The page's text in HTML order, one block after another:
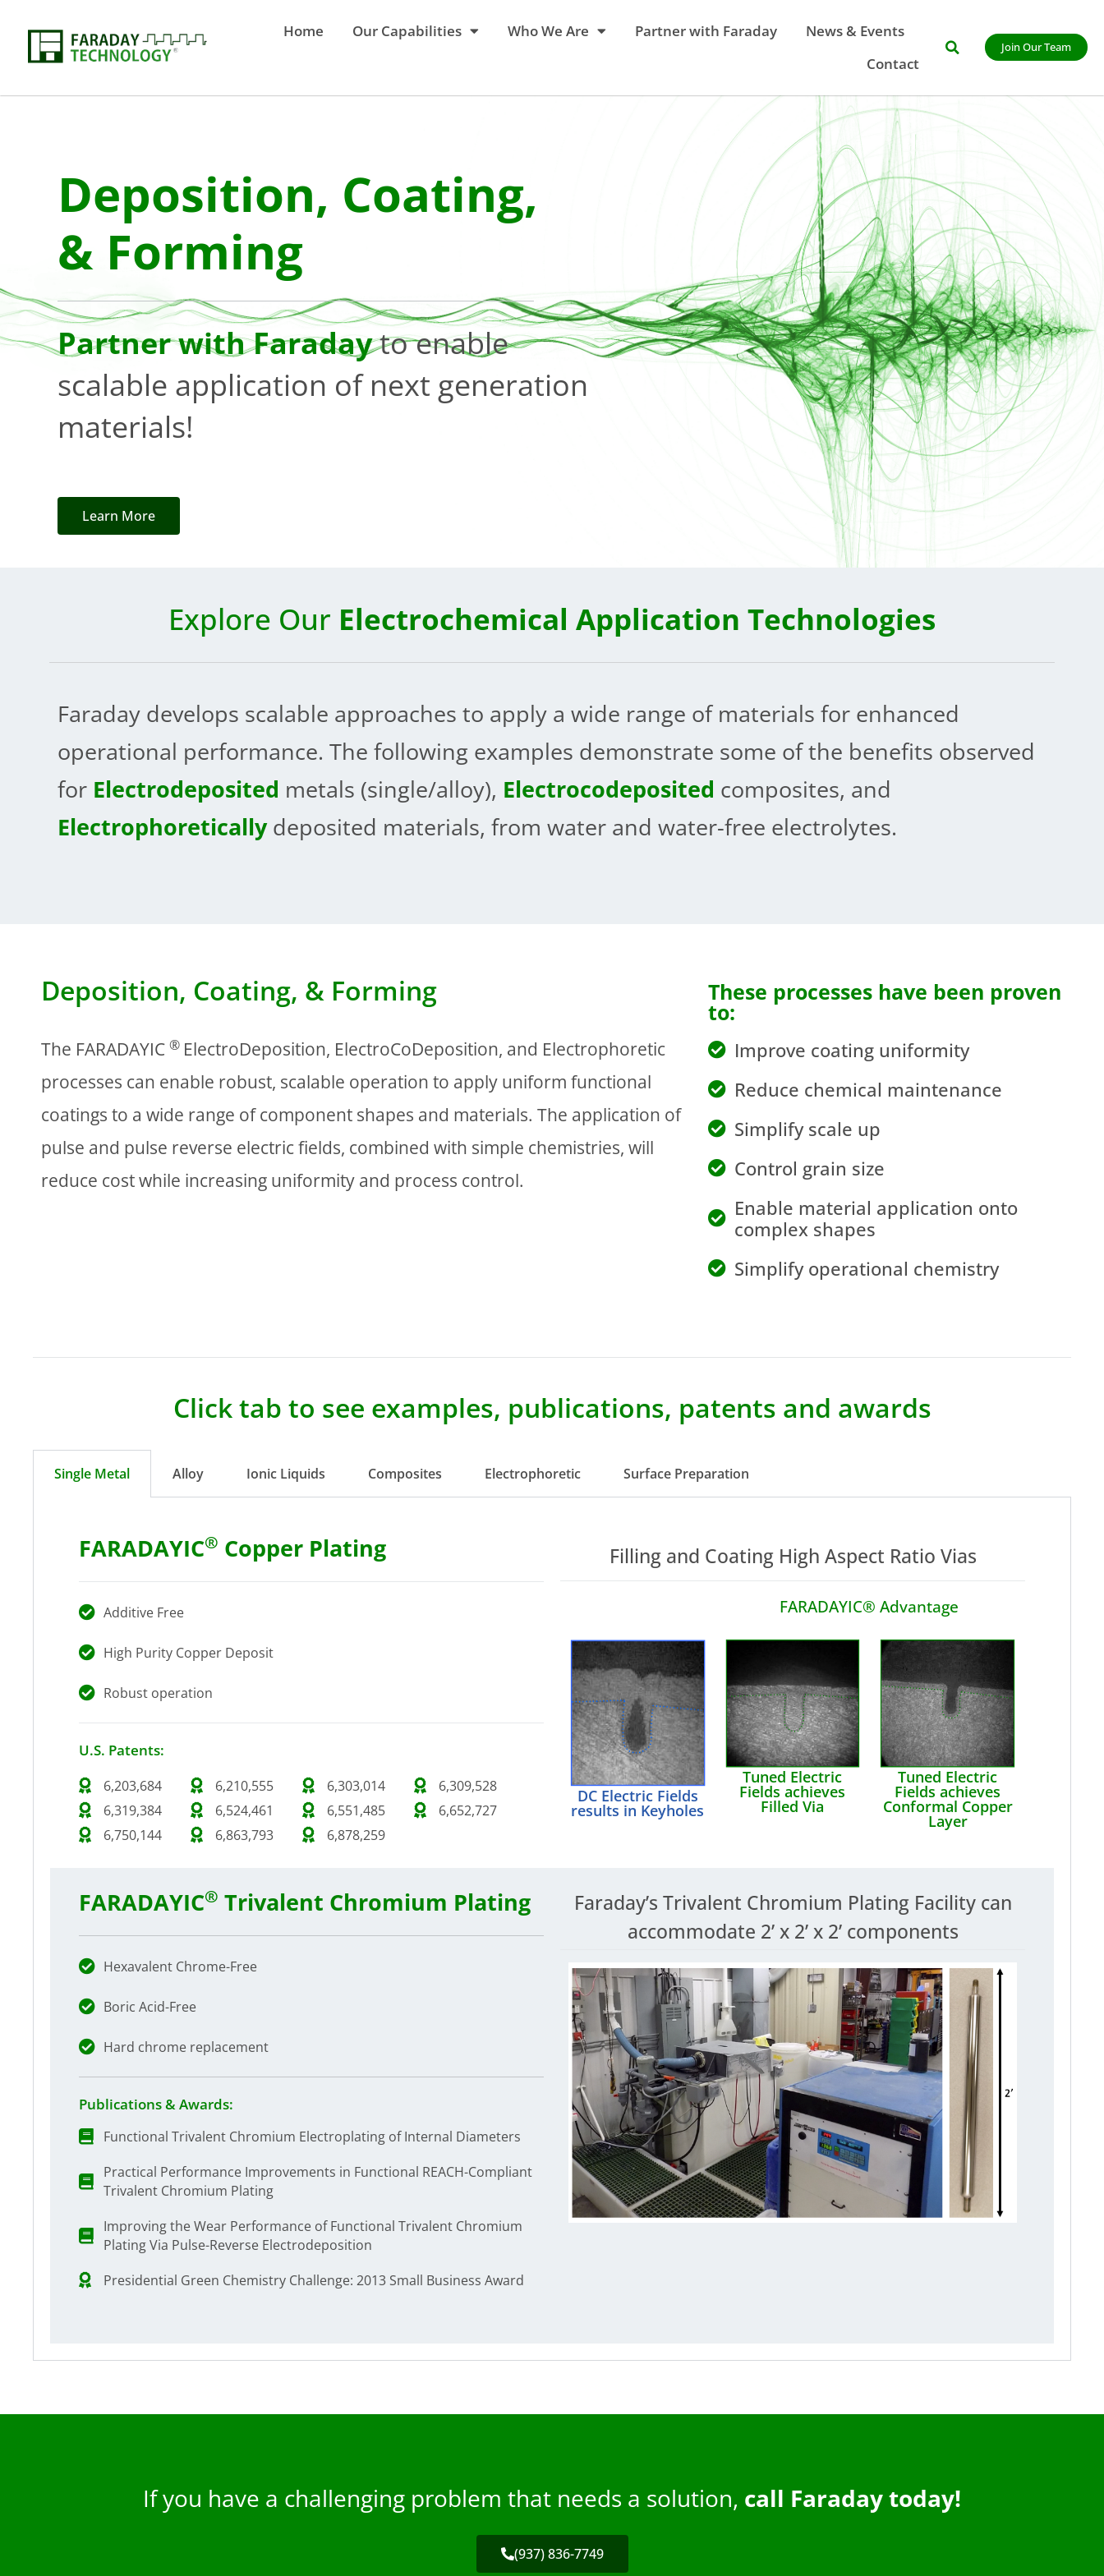
Home Our Capabilities Who We Are Partner with Faraday
News & Events
Contact
Join Our Team
Deposition, Coating,
& Forming
Partner with Faradayto enable
scalable application of next generation
materials!
Learn More
Explore Our Electrochemical Application Technologies
Faraday develops scalable approaches to apply a wide range of materials for enhanced
operational performance. The following examples demonstrate some of the benefits observed
for Electrodeposited metals (single/alloy), Electrocodeposited composites, and
Electrophoreticallydeposited materials, from water and water-free electrolytes.
Deposition, Coating, & Forming
The FARADAYIC ® ElectroDeposition, ElectroCoDeposition, and Electrophoretic
processes can enable robust, scalable operation to apply uniform functional
coatings to a wide range of component shapes and materials. The application of
pulse and pulse reverse electric fields, combined with simple chemistries, will
reduce cost while increasing uniformity and process control.
These processes have been proven
to:
Improve coating uniformity
Reduce chemical maintenance
Simplify scale up
Control grain size
Enable material application onto
complex shapes
Simplify operational chemistry
Click tab to see examples, publications, patents and awards
Single Metal Alloy Ionic Liquids Composites Electrophoretic Surface Preparation
FARADAYIC® Copper Plating
Additive Free
High Purity Copper Deposit
Robust operation
U.S. Patents:
6,203,684 6,210,555 6,303,014
6,309,528
6,319,384
6,524,461 6,551,485
6,652,727
6,750,144
6,863,793 6,878,259
Filling and Coating High Aspect Ratio Vias
FARADAYIC® Advantage
DC Electric Fields
results in Keyholes
Tuned Electric
Fields achieves
Filled Via
Tuned Electric
Fields achieves
Conformal Copper
Layer
FARADAYIC® Trivalent Chromium Plating
Hexavalent Chrome-Free
Boric Acid-Free
Hard chrome replacement
Publications & Awards:
Functional Trivalent Chromium Electroplating of Internal Diameters
Practical Performance Improvements in Functional REACH-Compliant
Trivalent Chromium Plating
Improving the Wear Performance of Functional Trivalent Chromium
Plating Via Pulse-Reverse Electrodeposition
Presidential Green Chemistry Challenge: 2013 Small Business Award
Faraday’s Trivalent Chromium Plating Facility can
accommodate 2’ x 2’ x 2’ components
If you have a challenging problem that needs a solution, call Faraday today!
(937) 836-7749